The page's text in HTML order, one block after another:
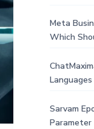
Meta
Which
Languages
Sarvam
Parameter